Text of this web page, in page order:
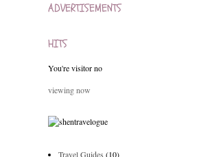
ADVERTISEMENTS
HITS
You're visitor no
viewing now
Travel Guides (10)